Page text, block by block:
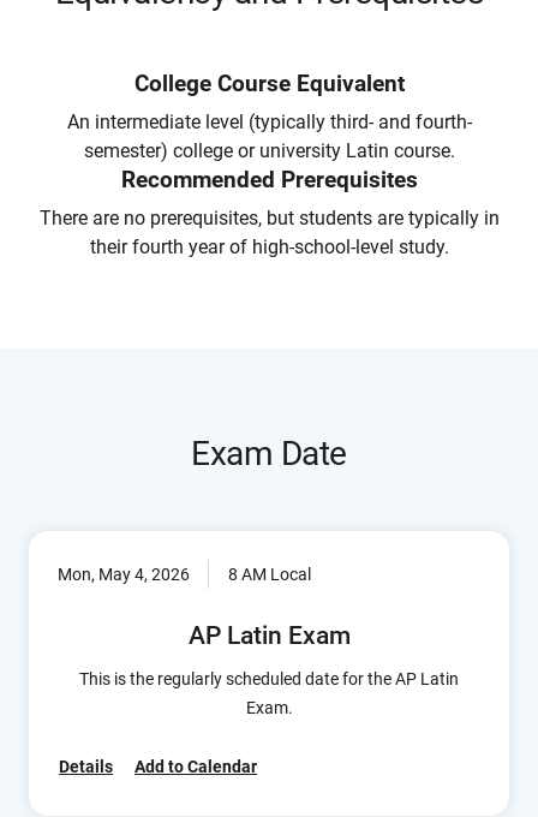
College Course Equivalent
An intermediate level (typically third- and fourth-
semester) college or university Latin course.
Recommended Prerequisites
There are no prerequisites, but students are typically in
their fourth year of high-school-level study.
Exam Date
Mon, May 4, 2026 8 AM Local
AP Latin Exam
This is the regularly scheduled date for the AP Latin
Exam.
Details Add to Calendar